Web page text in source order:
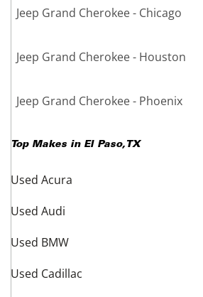
Jeep Grand Cherokee - Chicago
Jeep Grand Cherokee - Houston
Jeep Grand Cherokee - Phoenix
Top Makes in El Paso, TX
Used Acura
Used Audi
Used BMW
Used Cadillac